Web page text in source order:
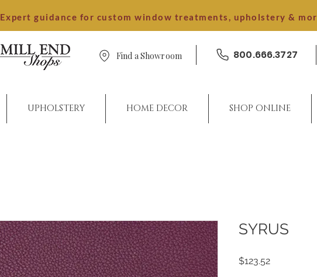
Expert guidance for custom window treatments, upholstery &
Find a Showroom 800.666.3727
UPHOLSTERY HOME DECOR SHOP ONLINE
SYRUS
$123.52Price